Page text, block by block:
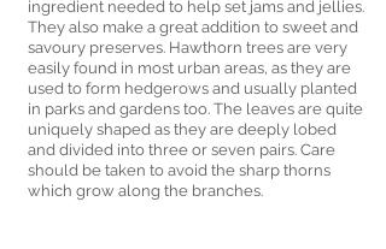
ingredient needed to help set jams and jellies.
They also make a great addition to sweet and
savoury preserves. Hawthorn trees are very
easily found in most urban areas, as they are
used to form hedgerows and usually planted
in parks and gardens too. The leaves are quite
uniquely shaped as they are deeply lobed
and divided into three or seven pairs. Care
should be taken to avoid the sharp thorns
which grow along the branches.